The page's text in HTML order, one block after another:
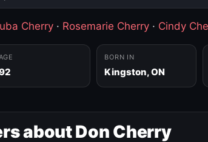
Cherry · Rosemarie Cherry · Cindy
AGE BORN IN
Kingston, ON
about Don Cherry